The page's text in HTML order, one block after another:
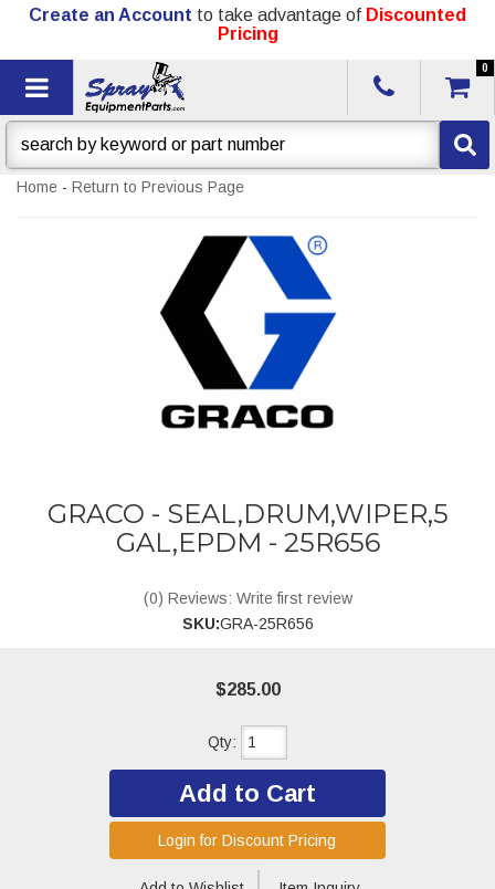
Create an Account to take advantage of Discounted
Pricing
Toggle navigation
0
Home - Return to Previous Page
GRACO - SEAL,DRUM,WIPER,5
GAL,EPDM - 25R656
(0) Reviews: Write first review
SKU:GRA-25R656
$285.00
Qty:
Add to Cart
Login for Discount Pricing